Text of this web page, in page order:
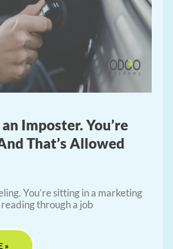
Imposter. You’re
That’s Allowed
You’re sitting in a marketing
through a job
»